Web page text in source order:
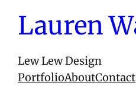
Lauren
Lew Lew Design
PortfolioAboutContact